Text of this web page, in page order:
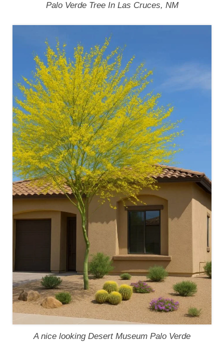
Palo Verde Tree In Las Cruces, NM
A nice looking Desert Museum Palo Verde